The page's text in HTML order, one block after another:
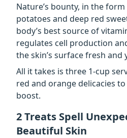
Nature’s bounty, in the
potatoes and deep red
body’s best source of
regulates cell production
the skin’s surface fresh and
All it takes is three 1-cup
red and orange delicacies
boost.
2 Treats Spell
Beautiful Skin